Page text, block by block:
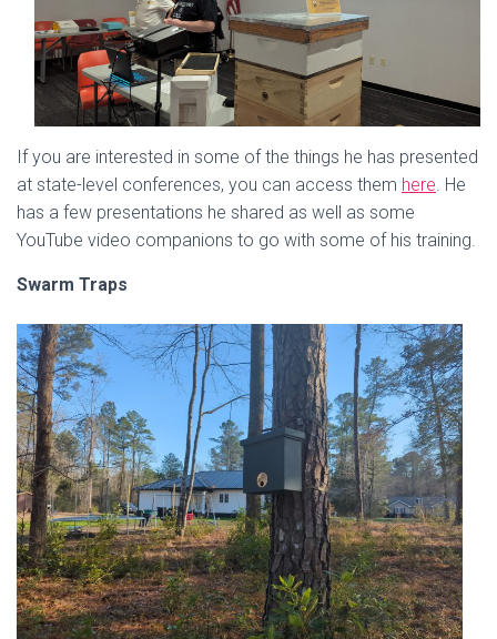
If you are interested in some of the things he has presented
at state-level conferences, you can access them here. He
has a few presentations he shared as well as some
YouTube video companions to go with some of his training.
Swarm Traps